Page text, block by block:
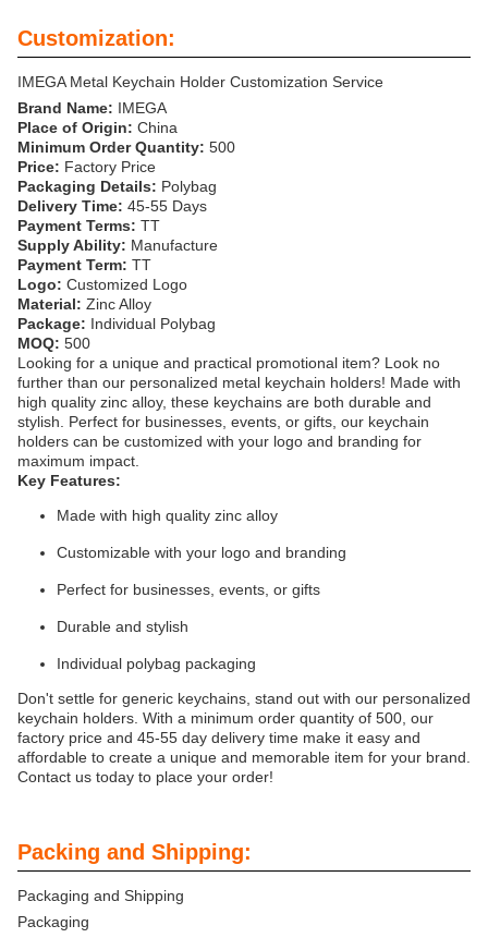
Customization:
IMEGA Metal Keychain Holder Customization Service
Brand Name: IMEGA
Place of Origin: China
Minimum Order Quantity: 500
Price: Factory Price
Packaging Details: Polybag
Delivery Time: 45-55 Days
Payment Terms: TT
Supply Ability: Manufacture
Payment Term: TT
Logo: Customized Logo
Material: Zinc Alloy
Package: Individual Polybag
MOQ: 500
Looking for a unique and practical promotional item? Look no
further than our personalized metal keychain holders! Made with
high quality zinc alloy, these keychains are both durable and
stylish. Perfect for businesses, events, or gifts, our keychain
holders can be customized with your logo and branding for
maximum impact.
Key Features:
Made with high quality zinc alloy
Customizable with your logo and branding
Perfect for businesses, events, or gifts
Durable and stylish
Individual polybag packaging
Don't settle for generic keychains, stand out with our personalized
keychain holders. With a minimum order quantity of 500, our
factory price and 45-55 day delivery time make it easy and
affordable to create a unique and memorable item for your brand.
Contact us today to place your order!
Packing and Shipping:
Packaging and Shipping
Packaging